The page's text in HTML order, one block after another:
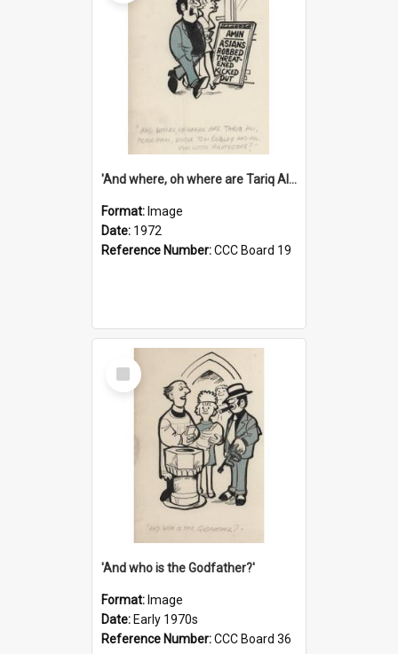
'And where, oh where are Tariq Ali, Peter Hain, Uncle Tom Cobley and all our little protesters!'
Format: Image
Date: 1972
Reference Number:CCC Board 19
Select
Item
'And who is the Godfather?'
Format: Image
Date: Early 1970s
Reference Number:CCC Board 36